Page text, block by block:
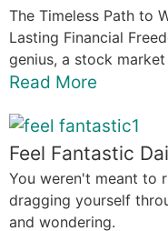
The Timeless Path to
Lasting Financial
genius, a stock
Read More
Feel Fantastic
You weren't meant to
dragging yourself
and wondering.